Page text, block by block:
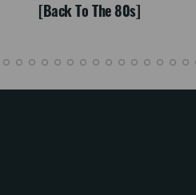
[Back To The 80s]